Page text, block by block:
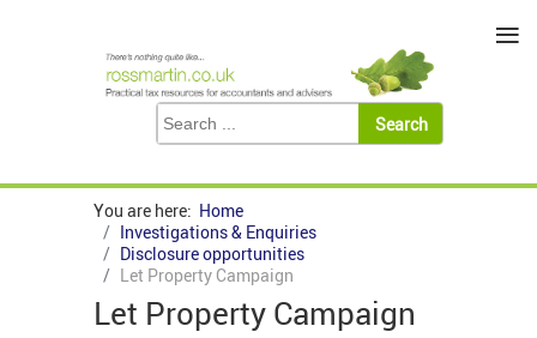
You are here: Home
Investigations & Enquiries
Disclosure opportunities
Let Property Campaign
Let Property Campaign
≡